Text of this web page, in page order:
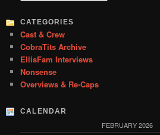
CATEGORIES
Cast & Crew
CobraTits Archive
EllisFam Interviews
Nonsense
Overviews & Re-Caps
CALENDAR
FEBRUARY 2026